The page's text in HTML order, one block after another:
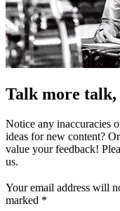
Talk more
Notice any inaccuracies
ideas for new content?
value your feedback!
us.
Your email address will
marked *